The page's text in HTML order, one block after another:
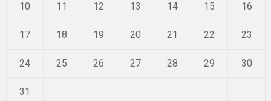
10 11 12 13 14 15 16
17 18 19 20 21 22 23
24 25 26 27 28 29 30
31